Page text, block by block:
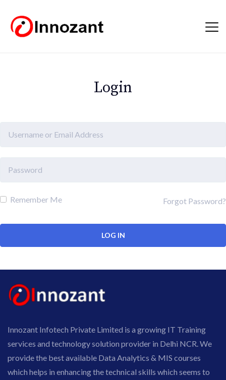
Login
Remember Me Forgot Password?
Innozant Infotech Private Limited is a growing IT Training
services and technology solution provider in Delhi NCR. We
provide the best available Data Analytics & MIS courses
which helps in enhancing the technical skills which seems to